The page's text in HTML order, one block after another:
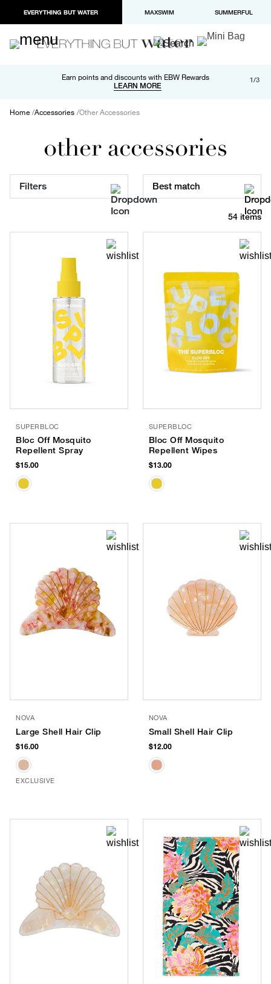
EVERYTHING BUT WATER MAXSWIM SUMMERFUL
Earn points and discounts with EBW Rewards
LEARN MORE
Free shipping and returns on orders over $100
LEARN MORE
Paypal and Apple Pay now available in checkout 1/3
Home Accessories Other Accessories
other accessories
Filters Best match
54 items
SUPERBLOC
Bloc Off Mosquito
Repellent Spray
$15.00
SUPERBLOC
Bloc Off Mosquito
Repellent Wipes
$13.00
NOVA
Large Shell Hair Clip
$16.00
EXCLUSIVE
NOVA
Small Shell Hair Clip
$12.00